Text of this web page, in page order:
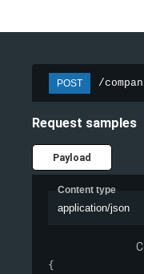
POST /
Request samples
Payload
Content type
application/json
{